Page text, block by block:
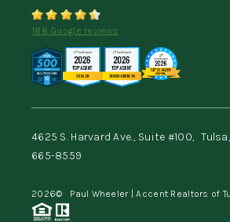
188 Google reviews
4625 S. Harvard Ave., Suite #100, Tulsa,
665-8559
2026© Paul Wheeler | Accent Realtors of